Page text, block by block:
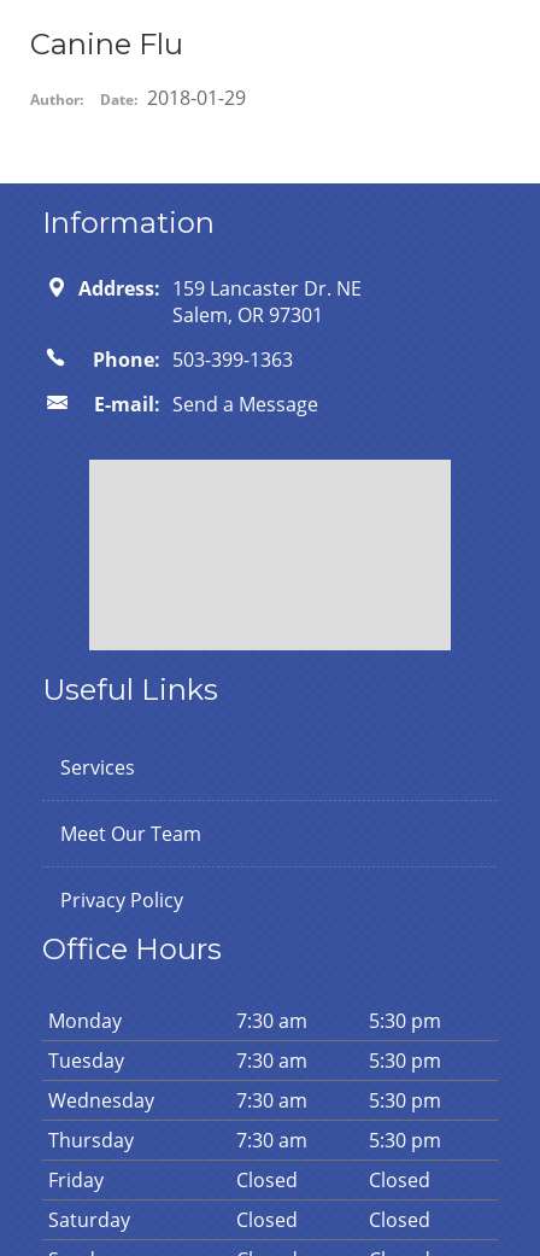
Canine Flu
Author: Date: 2018-01-29
Information
Address: 159 Lancaster Dr. NE
Salem, OR 97301
Phone: 503-399-1363
E-mail: Send a Message
Useful Links
Services
Meet Our Team
Privacy Policy
Office Hours
Monday 7:30 am
5:30 pm
Tuesday 7:30 am
5:30 pm
Wednesday 7:30 am
5:30 pm
Thursday 7:30 am
5:30 pm
Friday Closed
Closed
Saturday Closed
Closed